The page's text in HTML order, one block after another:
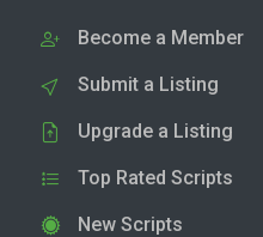
Become a Member
Submit a Listing
Upgrade a Listing
Top Rated Scripts
New Scripts